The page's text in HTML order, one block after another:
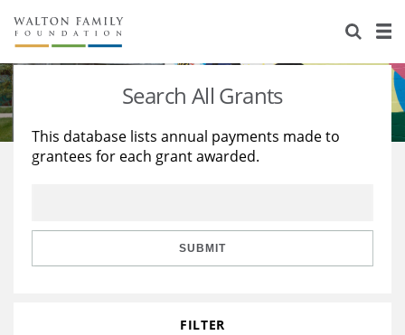
About Us
Staff
Reports & Financials
Stories
Education
Learning
Search All Grants
This database lists annual payments made to
grantees for each grant awarded.
SUBMIT
FILTER